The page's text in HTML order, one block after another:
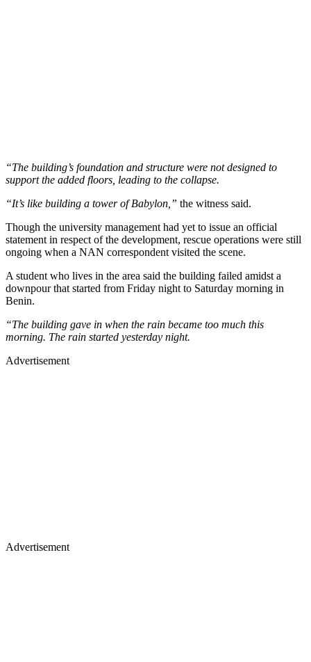
“The building’s foundation and structure were not designed to
support the added floors, leading to the collapse.
“It’s like building a tower of Babylon,” the witness said.
Though the university management had yet to issue an official
statement in respect of the development, rescue operations were still
ongoing when a NAN correspondent visited the scene.
A student who lives in the area said the building failed amidst a
downpour that started from Friday night to Saturday morning in
Benin.
“The building gave in when the rain became too much this
morning. The rain started yesterday night.
Advertisement
Advertisement